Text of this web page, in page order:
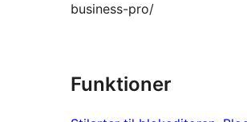
business-pro/
Funktioner